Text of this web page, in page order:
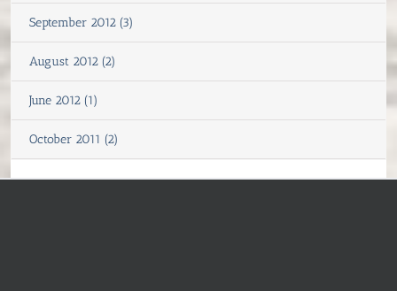
September 2012 (3)
August 2012 (2)
June 2012 (1)
October 2011 (2)